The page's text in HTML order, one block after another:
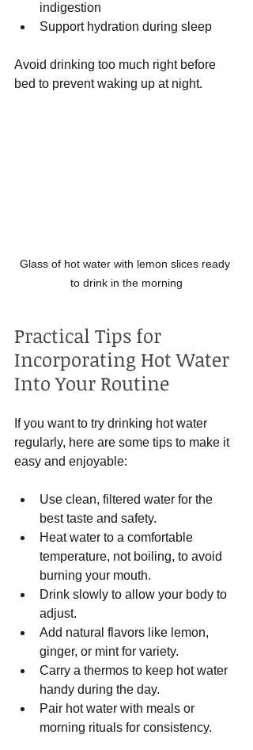
indigestion
Support hydration during sleep
Avoid drinking too much right before
bed to prevent waking up at night.
Glass of hot water with lemon slices ready
to drink in the morning
Practical Tips for
Incorporating Hot Water
Into Your Routine
If you want to try drinking hot water
regularly, here are some tips to make it
easy and enjoyable:
Use clean, filtered water for the
best taste and safety.
Heat water to a comfortable
temperature, not boiling, to avoid
burning your mouth.
Drink slowly to allow your body to
adjust.
Add natural flavors like lemon,
ginger, or mint for variety.
Carry a thermos to keep hot water
handy during the day.
Pair hot water with meals or
morning rituals for consistency.